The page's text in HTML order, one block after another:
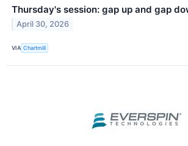
Thursday's session: gap up and gap
April 30, 2026
VIA Chartmill